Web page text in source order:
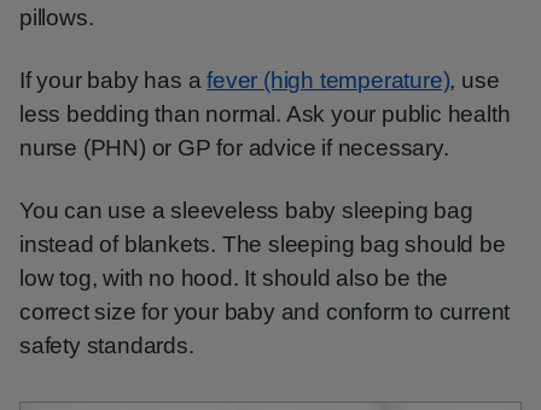
pillows.
If your baby has afever (high temperature), use
less bedding than normal. Ask your public health
nurse (PHN) or GP for advice if necessary.
You can use a sleeveless baby sleeping bag
instead of blankets. The sleeping bag should be
low tog, with no hood. It should also be the
correct size for your baby and conform to current
safety standards.